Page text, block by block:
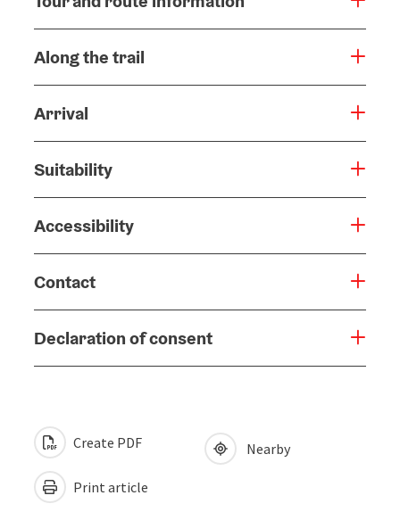
Along the trail
Arrival
Suitability
Accessibility
Contact
Declaration of consent
Create PDF
Print article
Nearby